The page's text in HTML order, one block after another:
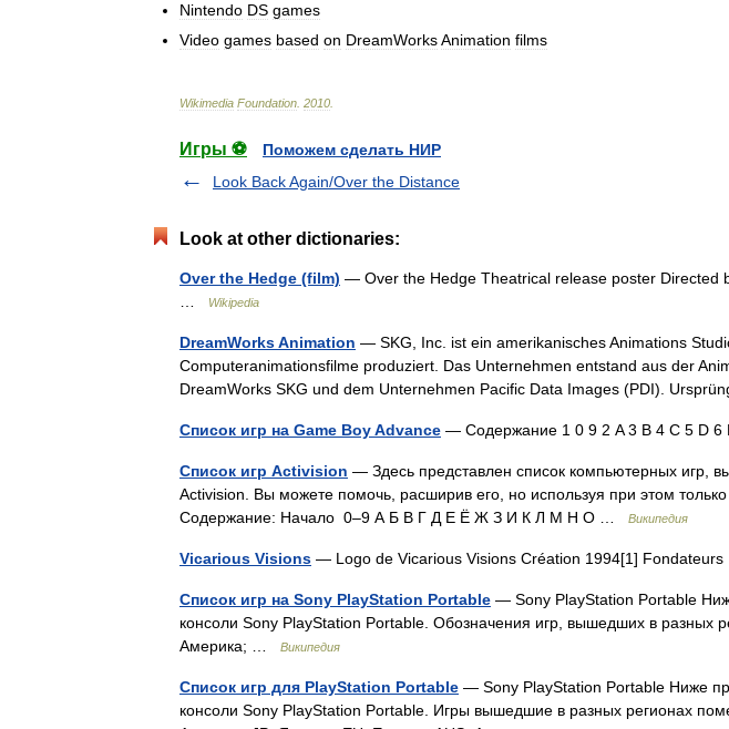
Nintendo DS games
Video games based on DreamWorksAnimation films
Wikimedia Foundation 2010
Игры ⚽
Поможем сделать НИР
Look Back Again/Over the Distance
Look at other dictionaries:
Over the Hedge (film) — Over the Hedge Theatrical release poster Directed
Wikipedia
DreamWorks Animation — SKG, Inc. ist ein amerikanisches Animations
Computeranimationsfilme produziert. Das Unternehmen entstand aus der
DreamWorks SKG und dem Unternehmen Pacific Data Images (PDI).
Список игр на Game Boy Advance — Содержание 1 0 9 2 A 3 B 4 C 5 D
Список игр Activision — Здесь представлен список компьютерных игр,
Activision. Вы можете помочь, расширив его, но используя при этом только
Содержание: Начало 0–9 А Б В Г Д Е Ё Ж З И К Л М Н О …
Википедия
Vicarious Visions — Logo de Vicarious Visions Création 1994[1]
Список игр на Sony PlayStation Portable — Sony PlayStation Portable
консоли Sony PlayStation Portable. Обозначения игр, вышедших в разных
Америка; …
Википедия
Список игр для PlayStation Portable — Sony PlayStation Portable Ниже
консоли Sony PlayStation Portable. Игры вышедшие в разных регионах